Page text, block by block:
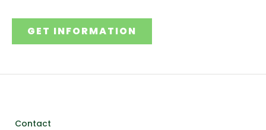
GET INFORMATION
Contact